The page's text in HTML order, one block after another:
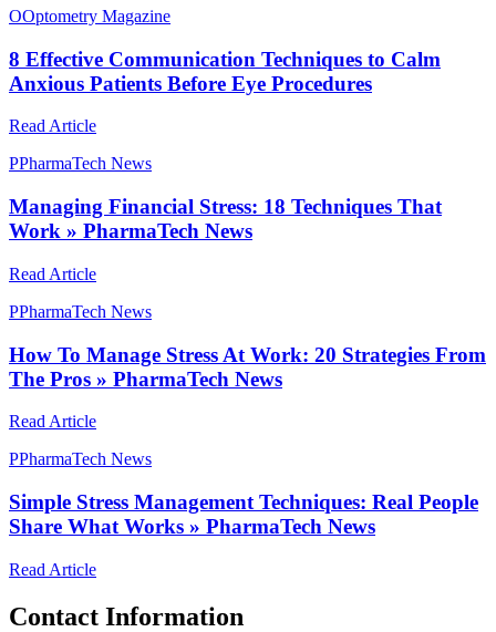
OOptometry Magazine
8 Effective Communication Techniques to Calm
Anxious Patients Before Eye Procedures
Read Article
PPharmaTech News
Managing Financial Stress: 18 Techniques That
Work » PharmaTech News
Read Article
PPharmaTech News
How To Manage Stress At Work: 20 Strategies From
The Pros » PharmaTech News
Read Article
PPharmaTech News
Simple Stress Management Techniques: Real People
Share What Works » PharmaTech News
Read Article
Contact Information